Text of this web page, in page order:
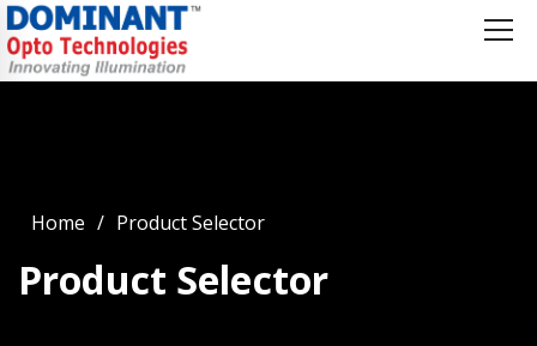
Home Product Selector
Product Selector